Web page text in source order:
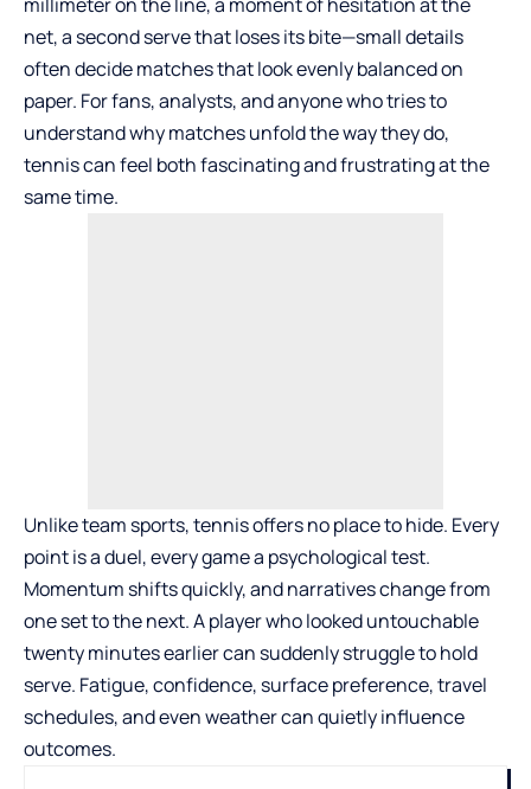
net, a second serve that loses its bite—small details
often decide matches that look evenly balanced on
paper. For fans, analysts, and anyone who tries to
understand why matches unfold the way they do,
tennis can feel both fascinating and frustrating at the
same time.
Unlike team sports, tennis offers no place to hide. Every
point is a duel, every game a psychological test.
Momentum shifts quickly, and narratives change from
one set to the next. A player who looked untouchable
twenty minutes earlier can suddenly struggle to hold
serve. Fatigue, confidence, surface preference, travel
schedules, and even weather can quietly influence
outcomes.